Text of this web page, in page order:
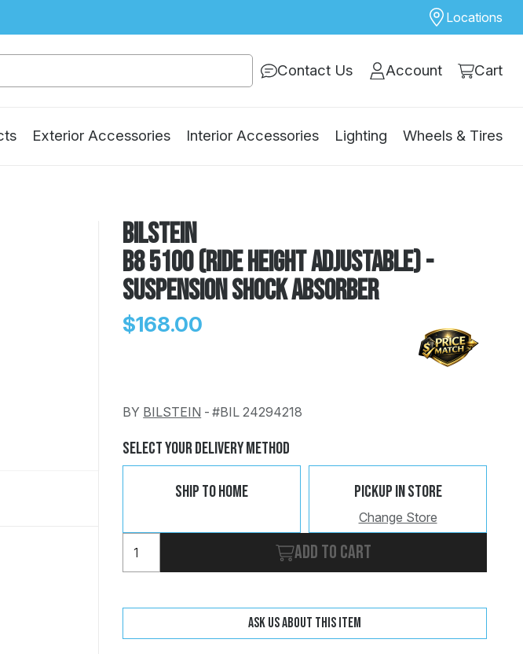
Locations
Contact Us Account Cart
Exterior Accessories Interior Accessories Lighting Wheels & Tires
Bilstein
B8 5100 (Ride Height Adjustable) -
Suspension Shock Absorber
$168.00
BY BILSTEIN - #BIL 24294218
Select Your Delivery Method
Ship To Home Pickup In Store
Change Store
Add to cart
Ask us about this item